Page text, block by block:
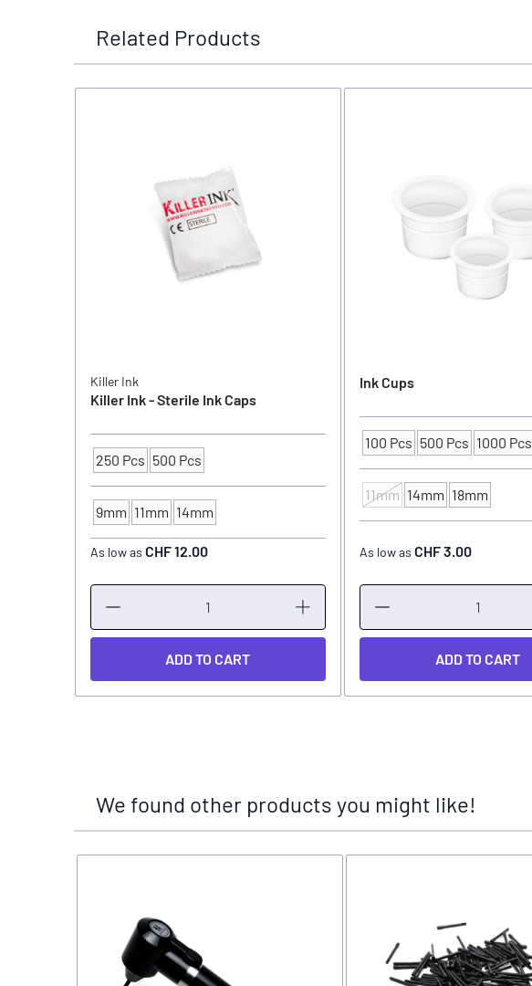
Related Products
Killer Ink
Killer Ink - Sterile Ink Caps
Packaging Unit
250 Pcs 500 Pcs
INK CUP - DIAMETER
9mm 11mm 14mm
As low as CHF 12.00
ADD TO CART
Ink Cups
Packaging Unit
100 Pcs 500 Pcs 1000 Pcs
INK CUP - DIAMETER
11mm 14mm 18mm
As low as CHF 3.00
ADD TO CART
We found other products you might like!